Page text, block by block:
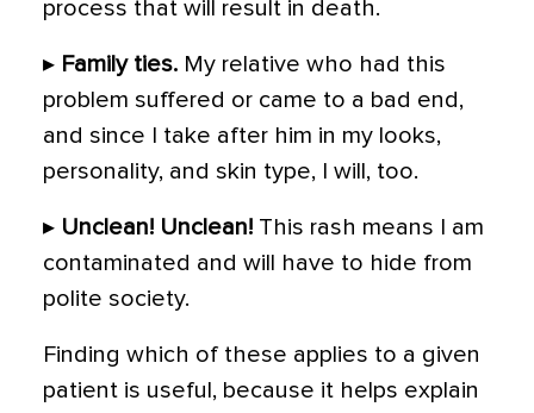
process that will result in death.
▸ Family ties. My relative who had this
problem suffered or came to a bad end,
and since I take after him in my looks,
personality, and skin type, I will, too.
▸ Unclean! Unclean! This rash means I am
contaminated and will have to hide from
polite society.
Finding which of these applies to a given
patient is useful, because it helps explain